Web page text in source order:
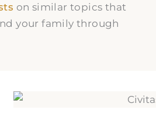
on similar topics that
your family through